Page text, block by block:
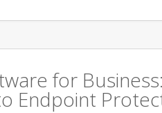
for
Endpoint